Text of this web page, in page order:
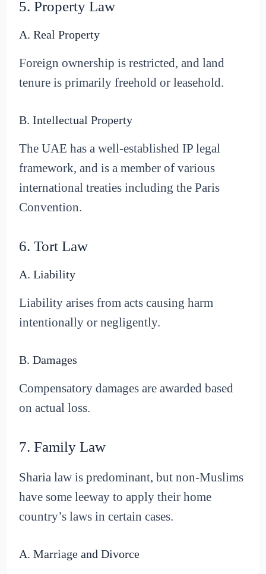
5. Property Law
A. Real Property
Foreign ownership is restricted, and land
tenure is primarily freehold or leasehold.
B. Intellectual Property
The UAE has a well-established IP legal
framework, and is a member of various
international treaties including the Paris
Convention.
6. Tort Law
A. Liability
Liability arises from acts causing harm
intentionally or negligently.
B. Damages
Compensatory damages are awarded based
on actual loss.
7. Family Law
Sharia law is predominant, but non-Muslims
have some leeway to apply their home
country’s laws in certain cases.
A. Marriage and Divorce